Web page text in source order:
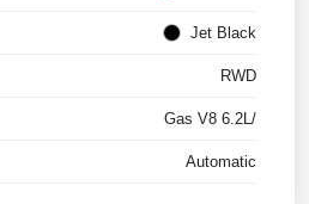
Jet Black
RWD
Gas V8 6.2L/
Automatic